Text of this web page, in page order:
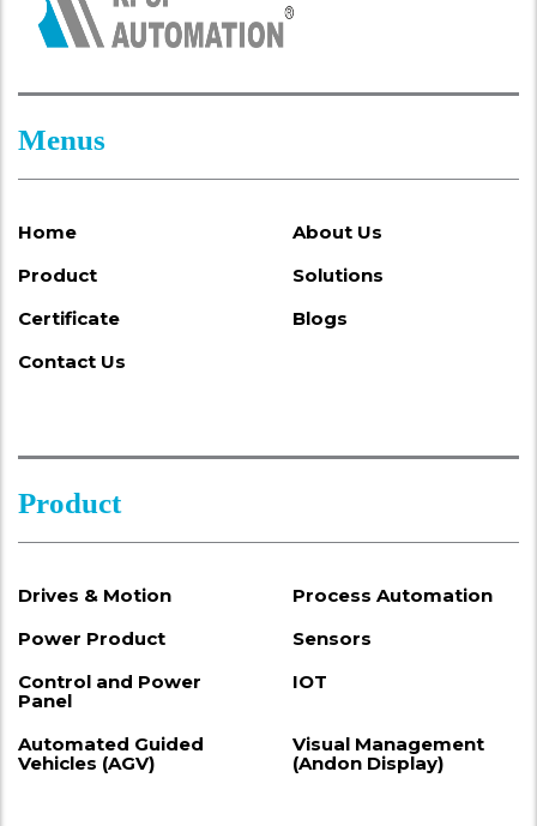
Menus
Home
About Us
Product
Solutions
Certificate
Blogs
Contact Us
Product
Drives & Motion
Process Automation
Power Product
Sensors
Control and Power
Panel
IOT
Automated Guided
Vehicles (AGV)
Visual Management
(Andon Display)